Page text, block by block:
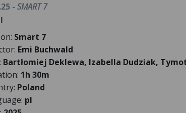
- SMART 7
Smart 7
Emi Buchwald
Bartłomiej Deklewa, Izabella Dudziak,
1h 30m
Poland
pl